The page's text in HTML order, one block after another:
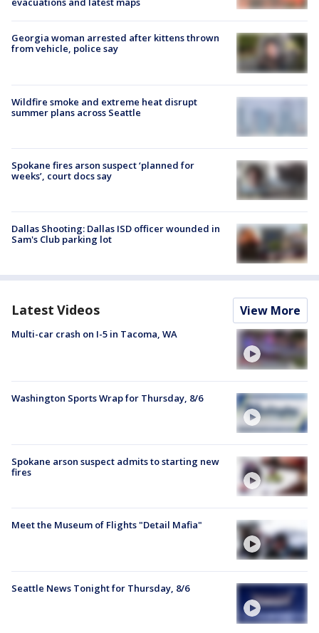
Georgia woman arrested after kittens thrown
from vehicle, police say
Wildfire smoke and extreme heat disrupt
summer plans across Seattle
Spokane fires arson suspect ‘planned for
weeks’, court docs say
Dallas Shooting: Dallas ISD officer wounded in
Sam's Club parking lot
Latest Videos View More
Multi-car crash on I-5 in Tacoma, WA
Washington Sports Wrap for Thursday, 8/6
Spokane arson suspect admits to starting new
fires
Meet the Museum of Flights "Detail Mafia"
Seattle News Tonight for Thursday, 8/6